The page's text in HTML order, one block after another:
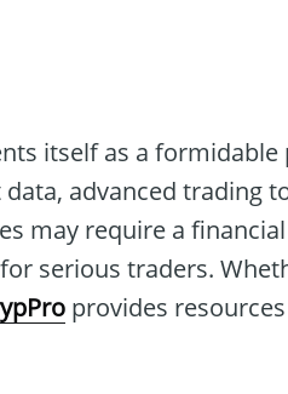
itself as a
advanced trading
may require a
serious traders.
provides